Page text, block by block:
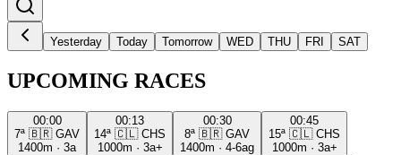
Yesterday Today Tomorrow WED THU FRI SAT
UPCOMING RACES
00:00
7ª 🇧🇷 GAV
1400m · 3a
00:13
14ª 🇨🇱 CHS
1000m · 3a+
00:30
8ª 🇧🇷 GAV
1400m · 4-6ag
00:45
15ª 🇨🇱 CHS
1000m · 3a+